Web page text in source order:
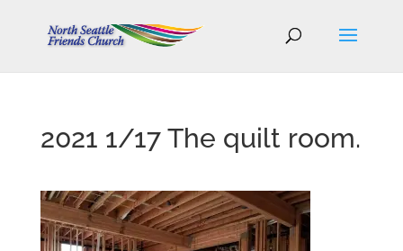
2021 1/17 The quilt room.